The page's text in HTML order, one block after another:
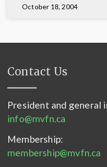
October 18, 2004
Contact Us
President and general
info@mvfn.ca
Membership:
membership@mvfn.ca